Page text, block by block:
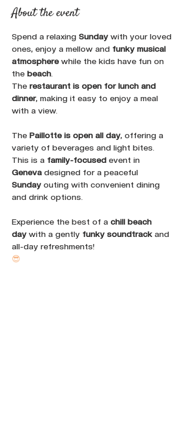
About the event
Spend a relaxing Sunday with your loved
ones, enjoy a mellow and funky musical
atmosphere while the kids have fun on
the beach
The restaurant is open for lunch and
dinner, making it easy to enjoy a meal
with a view.
The Paillotte is open all day, offering a
variety of beverages and light bites.
This is a family-focused event in
Geneva designed for a peaceful
Sunday outing with convenient dining
and drink options.
Experience the best of a chill beach
day with a gently funky soundtrack and
all-day refreshments!
😎